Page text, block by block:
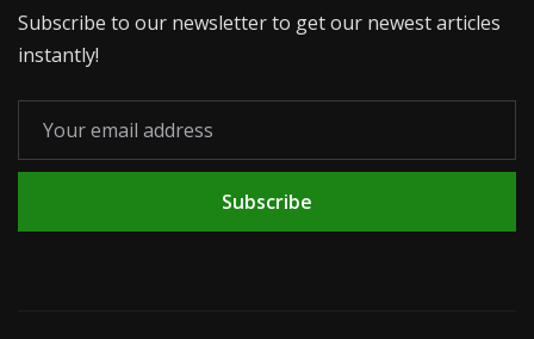
Subscribe to our newsletter to get our newest articles
instantly!
Subscribe